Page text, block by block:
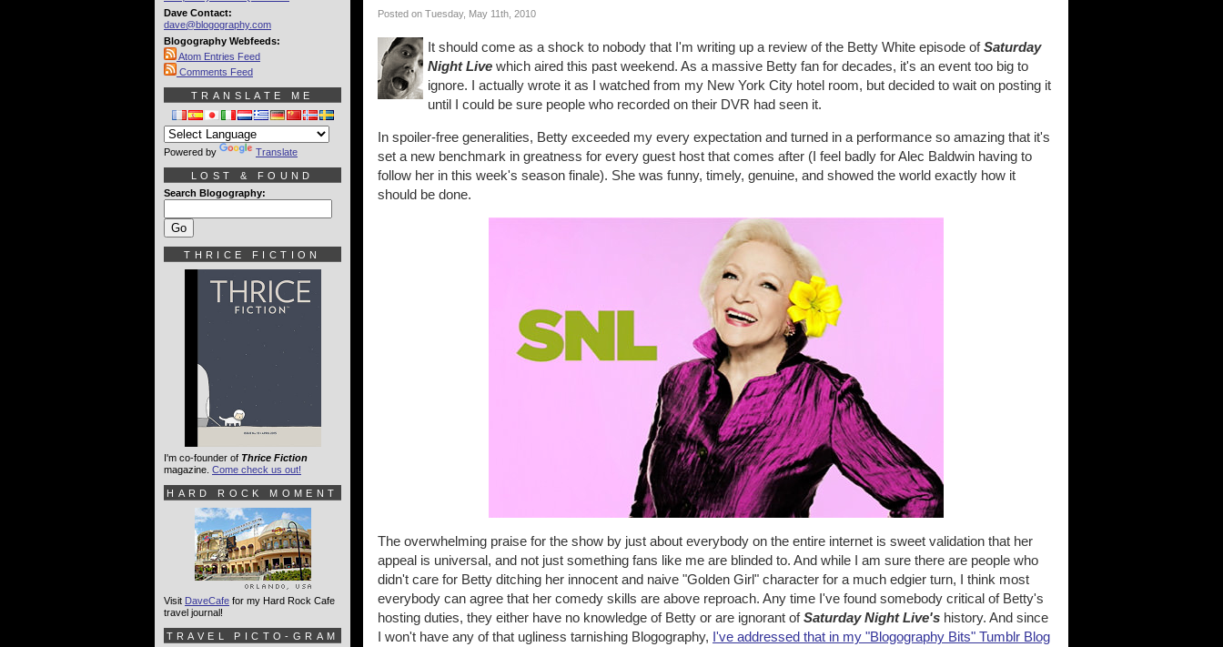
Posted on Tuesday, May 11th, 2010
It should come as a shock to nobody that I'm writing up a review of the Betty White episode ofSaturday
Night Live which aired this past weekend. As a massive Betty fan for decades, it's an event too big to
ignore. I actually wrote it as I watched from my New York City hotel room, but decided to wait on posting it
until I could be sure people who recorded on their DVR had seen it.
In spoiler-free generalities, Betty exceeded my every expectation and turned in a performance so amazing that it's
set a new benchmark in greatness for every guest host that comes after (I feel badly for Alec Baldwin having to
follow her in this week's season finale). She was funny, timely, genuine, and showed the world exactly how it
should be done.
The overwhelming praise for the show by just about everybody on the entire internet is sweet validation that her
appeal is universal, and not just something fans like me are blinded to. And while I am sure there are people who
didn't care for Betty ditching her innocent and naive "Golden Girl" character for a much edgier turn, I think most
everybody can agree that her comedy skills are above reproach. Any time I've found somebody critical of Betty's
hosting duties, they either have no knowledge of Betty or are ignorant ofSaturday Night Live's history. And since
I won't have any of that ugliness tarnishing Blogography, I've addressed that in my "Blogography Bits" Tumblr Blog
Dave Contact:
dave@blogography.com
Blogography Webfeeds:
Atom Entries Feed
Comments Feed
TRANSLATE ME
Powered by Translate
LOST & FOUND
Search Blogography:
THRICE FICTION
I'm co-founder of Thrice Fiction
magazine. Come check us out!
HARD ROCK MOMENT
Visit DaveCafe for my Hard Rock Cafe
travel journal!
TRAVEL PICTO-GRAM